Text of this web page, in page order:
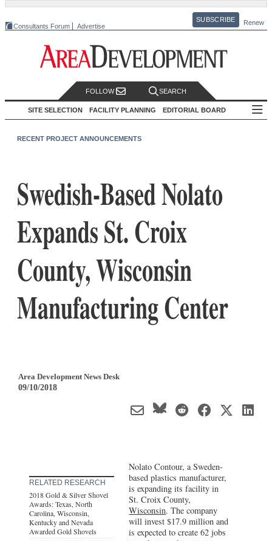
Consultants Forum Advertise
SUBSCRIBE Renew
FOLLOW SEARCH
SITE SELECTION FACILITY PLANNING EDITORIAL BOARD
RECENT PROJECT ANNOUNCEMENTS
Swedish-Based Nolato
Expands St. Croix
County, Wisconsin
Manufacturing Center
Area Development News Desk
09/10/2018
RELATED RESEARCH
2018 Gold & Silver Shovel
Awards: Texas, North
Carolina, Wisconsin,
Kentucky and Nevada
Awarded Gold Shovels
Nolato Contour, a Sweden-
based plastics manufacturer,
is expanding its facility in
St. Croix County,
Wisconsin. The company
will invest $17.9 million and
is expected to create 62 jobs